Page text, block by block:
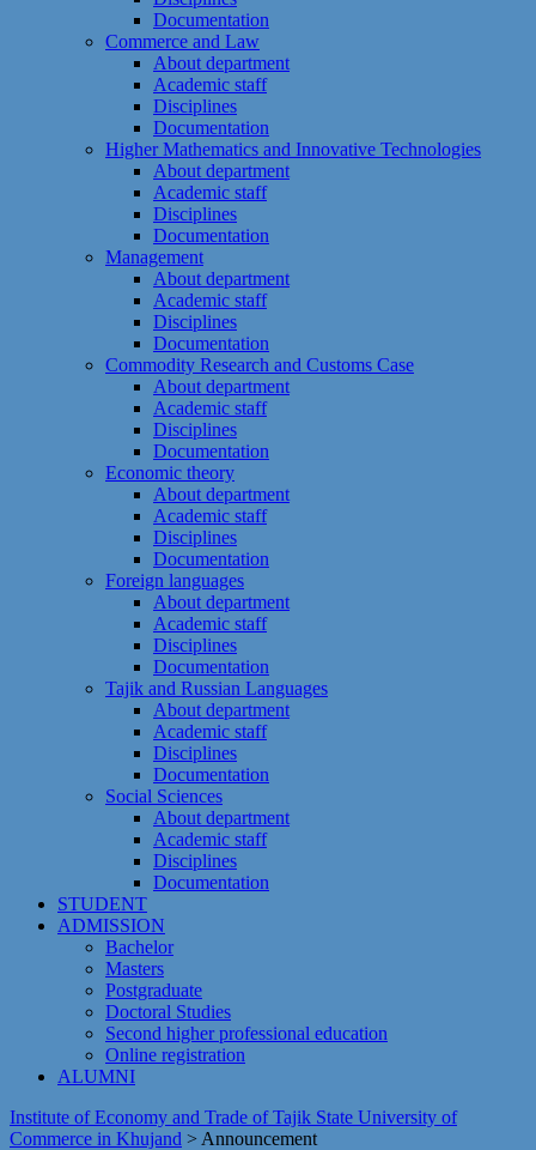
Documentation
Commerce and Law
About department
Academic staff
Disciplines
Documentation
Higher Mathematics and Innovative Technologies
About department
Academic staff
Disciplines
Documentation
Management
About department
Academic staff
Disciplines
Documentation
Commodity Research and Customs Case
About department
Academic staff
Disciplines
Documentation
Economic theory
About department
Academic staff
Disciplines
Documentation
Foreign languages
About department
Academic staff
Disciplines
Documentation
Tajik and Russian Languages
About department
Academic staff
Disciplines
Documentation
Social Sciences
About department
Academic staff
Disciplines
Documentation
STUDENT
ADMISSION
Bachelor
Masters
Postgraduate
Doctoral Studies
Second higher professional education
Online registration
ALUMNI
Institute of Economy and Trade of Tajik State University of
Commerce in Khujand > Announcement